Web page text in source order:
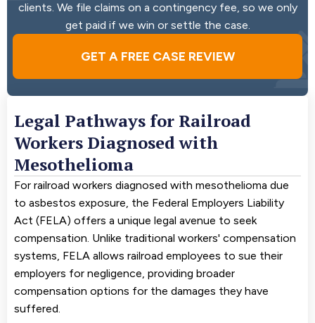
clients. We file claims on a contingency fee, so we only
get paid if we win or settle the case.
GET A FREE CASE REVIEW
Legal Pathways for Railroad
Workers Diagnosed with
Mesothelioma
For railroad workers diagnosed with mesothelioma due
to asbestos exposure, the Federal Employers Liability
Act (FELA) offers a unique legal avenue to seek
compensation. Unlike traditional workers' compensation
systems, FELA allows railroad employees to sue their
employers for negligence, providing broader
compensation options for the damages they have
suffered.